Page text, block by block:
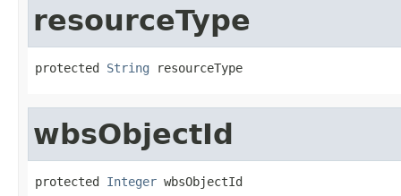
resourceType
protected String resourceType
wbsObjectId
protected Integer wbsObjectId